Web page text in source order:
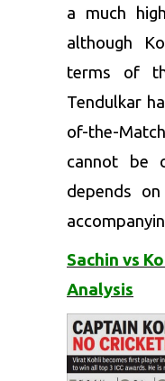
a much
although
terms of
Tendulkar
of-the-
cannot be
depends
Sachin vs
Analysis